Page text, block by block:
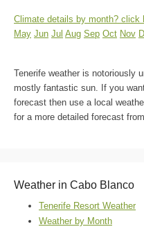
Climate details by month? click
May Jun Jul Aug Sep Oct Nov
Tenerife weather is notoriously
mostly fantastic sun. If you
forecast then use a local
for a more detailed forecast
Weather in Cabo Blanco
Tenerife Resort Weather
Weather by Month